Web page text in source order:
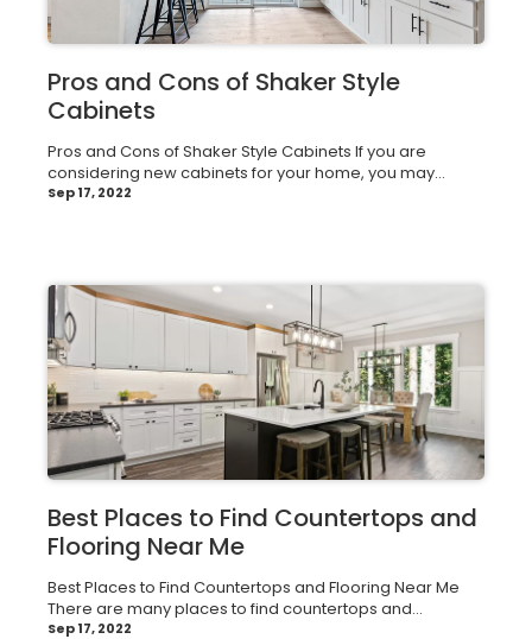
Pros and Cons of Shaker Style
Cabinets
Pros and Cons of Shaker Style Cabinets If you are
considering new cabinets for your home, you may...
Sep 17, 2022
Best Places to Find Countertops and
Flooring Near Me
Best Places to Find Countertops and Flooring Near Me
There are many places to find countertops and...
Sep 17, 2022